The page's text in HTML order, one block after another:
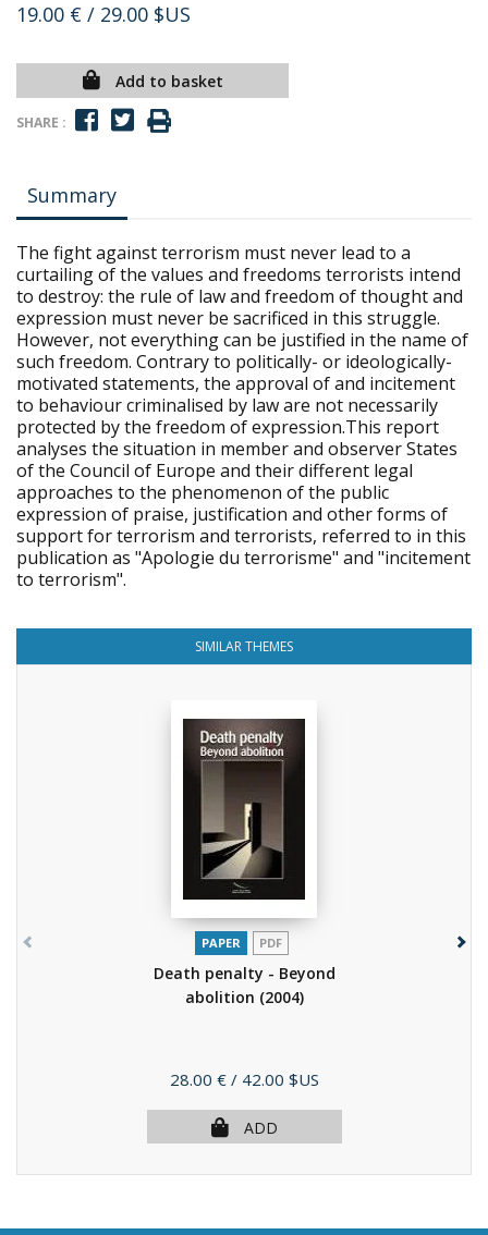
19.00 € / 29.00 $US
Add to basket
SHARE :
Summary
The fight against terrorism must never lead to a
curtailing of the values and freedoms terrorists intend
to destroy: the rule of law and freedom of thought and
expression must never be sacrificed in this struggle.
However, not everything can be justified in the name of
such freedom. Contrary to politically- or ideologically-
motivated statements, the approval of and incitement
to behaviour criminalised by law are not necessarily
protected by the freedom of expression.This report
analyses the situation in member and observer States
of the Council of Europe and their different legal
approaches to the phenomenon of the public
expression of praise, justification and other forms of
support for terrorism and terrorists, referred to in this
publication as "Apologie du terrorisme" and "incitement
to terrorism".
SIMILAR THEMES
PAPER PDF
Death penalty - Beyond
abolition (2004)
Price
28.00 € / 42.00 $US
ADD